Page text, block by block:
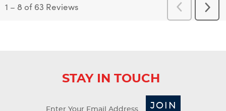
1 – 8 of 63 Reviews
Previous
Reviews
Next
STAY IN TOUCH
JOIN